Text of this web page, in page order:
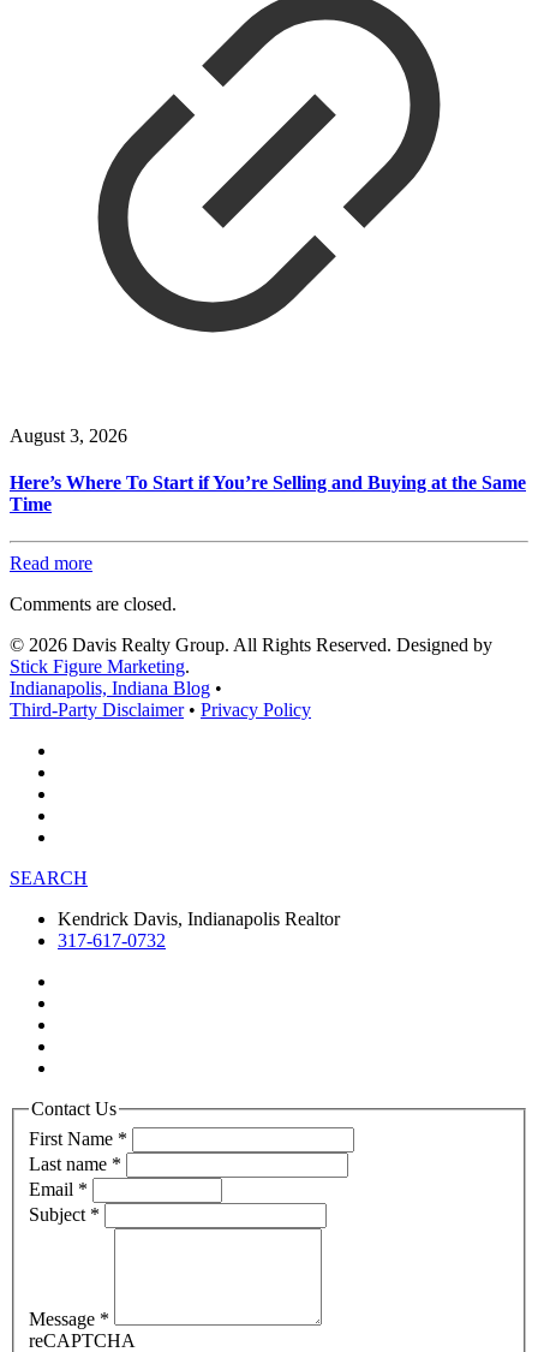
August 3, 2026
Here’s Where To Start if You’re Selling and Buying at the Same
Time
Read more
Comments are closed.
© 2026 Davis Realty Group. All Rights Reserved. Designed by
Stick Figure Marketing.
Indianapolis, Indiana Blog •
Third-Party Disclaimer• Privacy Policy
SEARCH
Kendrick Davis, Indianapolis Realtor
317-617-0732
Contact Us
First Name *
Last name *
Email *
Subject *
Message *
reCAPTCHA